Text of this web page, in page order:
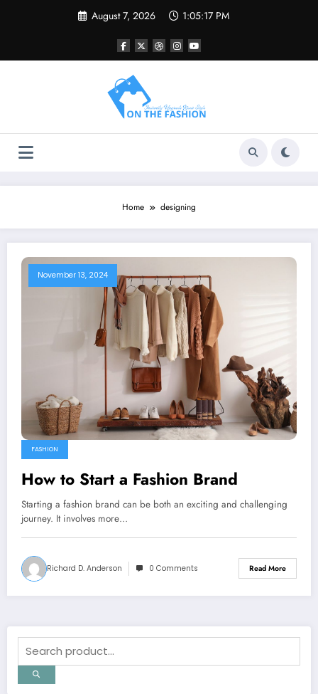
August 7, 2026 1:05:17 PM
Home designing
November 13, 2024
FASHION
How to Start a Fashion Brand
Starting a fashion brand can be both an exciting and challenging
journey. It involves more…
Richard D. Anderson 0 Comments Read More